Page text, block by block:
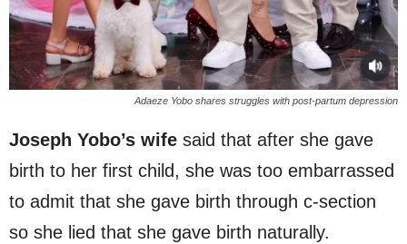
Adaeze Yobo shares struggles with post-partum depression
Joseph Yobo’s wife said that after she gave
birth to her first child, she was too embarrassed
to admit that she gave birth through c-section
so she lied that she gave birth naturally.